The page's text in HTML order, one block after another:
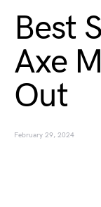
Best
Axe
Out
February 29, 2024